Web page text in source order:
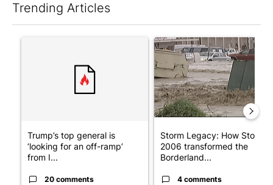
Trending Articles
A trending article titled "Trump’s top general is ‘looking for
Trump’s top general is
‘looking for an off-ramp’
from I...
20 comments
A trending article titled
Storm Legacy: How Storm
2006 transformed the
Borderland...
4 comments